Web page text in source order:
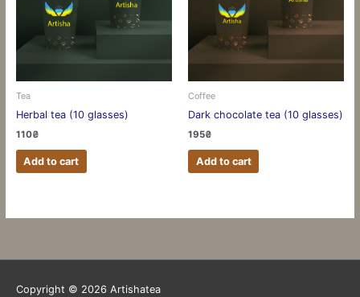
Tea
Herbal tea (10 glasses)
110₴
Add to cart
Coffee
Dark chocolate tea (10 glasses)
195₴
Add to cart
Copyright © 2026 Artishatea